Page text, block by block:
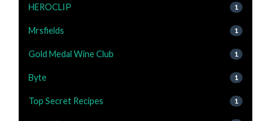
HEROCLIP 1
Mrsfields 1
Gold Medal Wine Club 1
Byte 1
Top Secret Recipes 1